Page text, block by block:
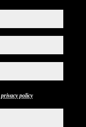
privacy policy